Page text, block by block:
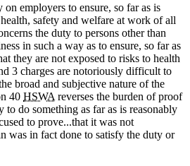
on employers to ensure, so far as is
safety and welfare at work of all
the duty to persons other than
in such a way as to ensure, so far as
they are not exposed to risks to health
3 charges are notoriously difficult to
broad and subjective nature of the
40 HSWA reverses the burden of proof
to do something as far as is reasonably
to prove...that it was not
was in fact done to satisfy the duty or